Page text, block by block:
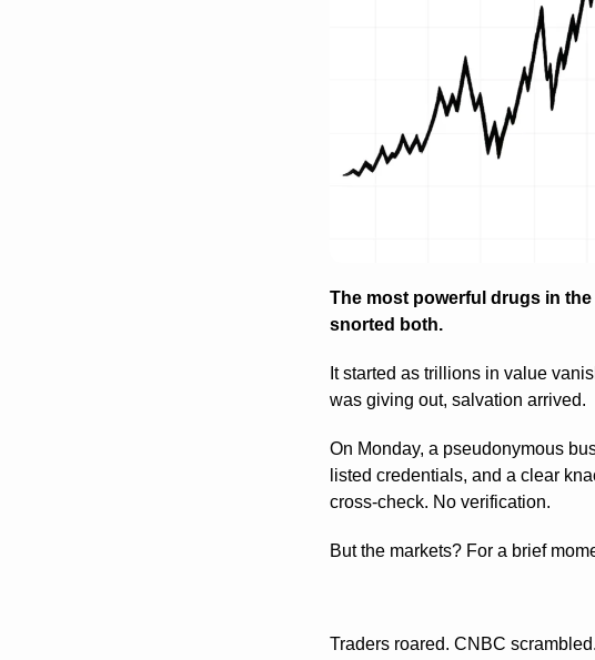
The most powerful drugs in
snorted both.
It started as trillions in value
was giving out, salvation arrived.
On Monday, a pseudonymous
listed credentials, and a clear
cross-check. No verification.
But the markets? For a brief
Traders roared. CNBC